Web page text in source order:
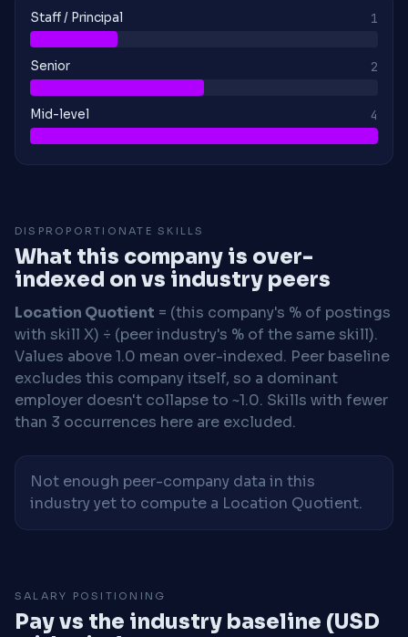
Staff / Principal 1
Senior 2
Mid-level 4
DISPROPORTIONATE SKILLS
What this company is over-
indexed on vs industry peers
Location Quotient = (this company's % of postings
with skill X) ÷ (peer industry's % of the same skill).
Values above 1.0 mean over-indexed. Peer baseline
excludes this company itself, so a dominant
employer doesn't collapse to ~1.0. Skills with fewer
than 3 occurrences here are excluded.
Not enough peer-company data in this
industry yet to compute a Location Quotient.
SALARY POSITIONING
Pay vs the industry baseline (USD